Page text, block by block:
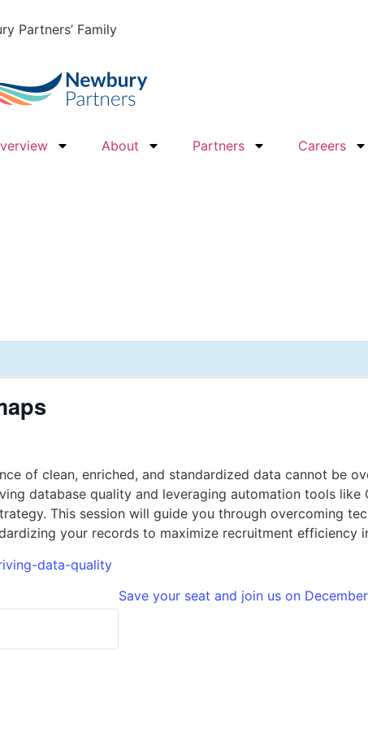
Partners’ Family
About Partners Careers
of clean, enriched, and standardized data cannot be
database quality and leveraging automation tools like
This session will guide you through overcoming
your records to maximize recruitment efficiency
data-quality
Save your seat and join us on